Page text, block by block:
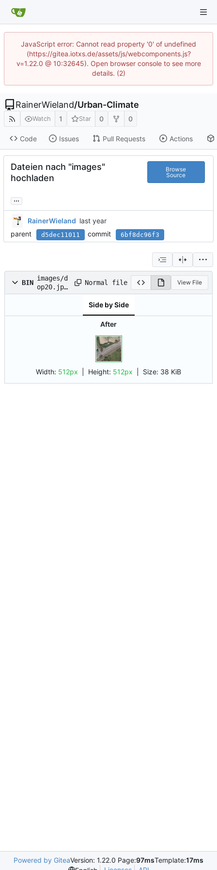
JavaScript error: Cannot read property '0' of undefined
(https://gitea.iotxs.de/assets/js/webcomponents.js?
v=1.22.0 @ 10:32645). Open browser console to see more
details. (2)
RainerWieland/Urban-Climate
Watch 1 Star 0 0
Code Issues Pull Requests Actions
Dateien nach "images"
hochladen
Browse
Source
...
RainerWieland
parent
d5dec11011 commit 6bf8dc96f3
BIN
images/d
op20.jpe
g
Normal file View File
Side by Side
After
Width: 512px | Height: 512px Size: 38 KiB
Powered by GiteaVersion: 1.22.0 Page:97msTemplate:17ms